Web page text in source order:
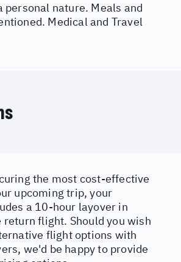
personal nature. Meals and
Medical and Travel
the most cost-effective
upcoming trip, your
a 10-hour layover in
return flight. Should you wish
flight options with
we'd be happy to provide